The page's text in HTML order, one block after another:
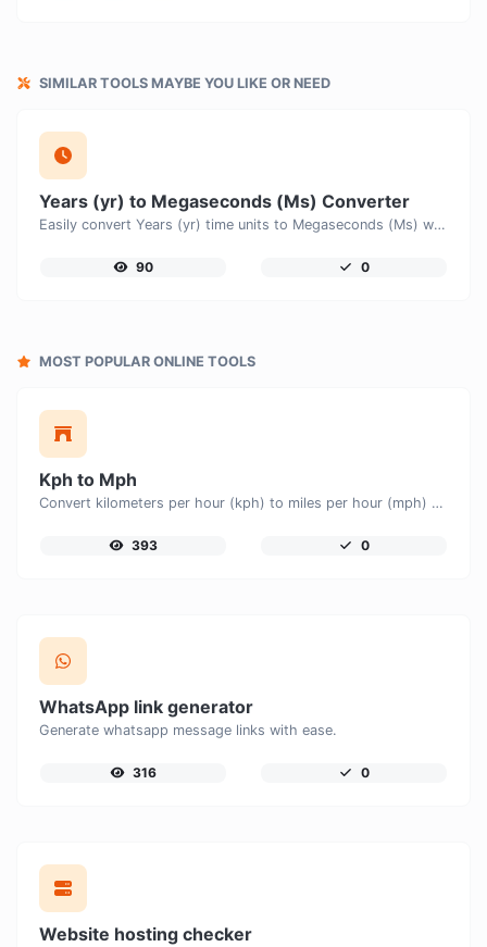
SIMILAR TOOLS MAYBE YOU LIKE OR NEED
Years (yr) to Megaseconds (Ms) Converter
Easily convert Years (yr) time units to Megaseconds (Ms) with this easy convertor.
90 0
MOST POPULAR ONLINE TOOLS
Kph to Mph
Convert kilometers per hour (kph) to miles per hour (mph) with ease.
393 0
WhatsApp link generator
Generate whatsapp message links with ease.
316 0
Website hosting checker